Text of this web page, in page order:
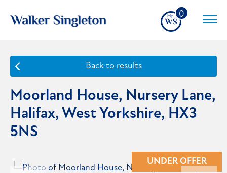
0
Back to results
Moorland House, Nursery Lane,
Halifax, West Yorkshire, HX3
5NS
UNDER OFFER